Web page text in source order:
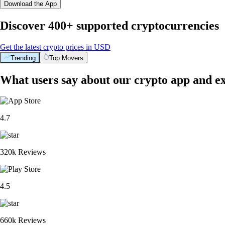
Download the App
Discover 400+ supported cryptocurrencies
Get the latest crypto prices in USD
Trending Top Movers
What users say about our crypto app and
4.7
320k Reviews
4.5
660k Reviews